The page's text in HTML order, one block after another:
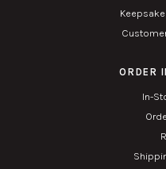
ORDER
In-